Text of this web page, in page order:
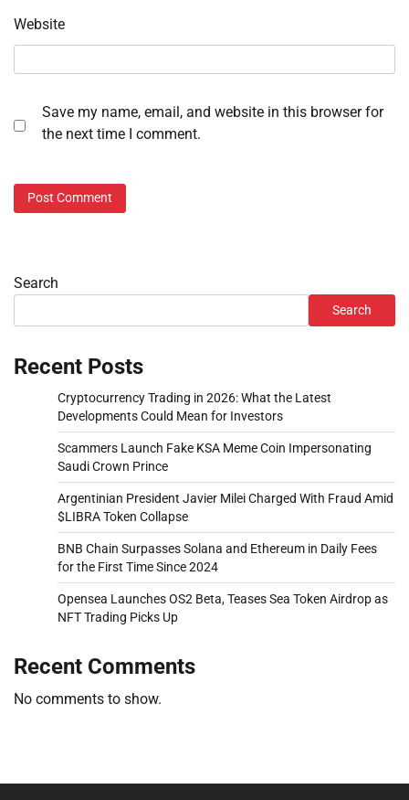
Website
Save my name, email, and website in this browser for
the next time I comment.
Search
Search
Recent Posts
Cryptocurrency Trading in 2026: What the Latest
Developments Could Mean for Investors
Scammers Launch Fake KSA Meme Coin Impersonating
Saudi Crown Prince
Argentinian President Javier Milei Charged With Fraud Amid
$LIBRA Token Collapse
BNB Chain Surpasses Solana and Ethereum in Daily Fees
for the First Time Since 2024
Opensea Launches OS2 Beta, Teases Sea Token Airdrop as
NFT Trading Picks Up
Recent Comments
No comments to show.